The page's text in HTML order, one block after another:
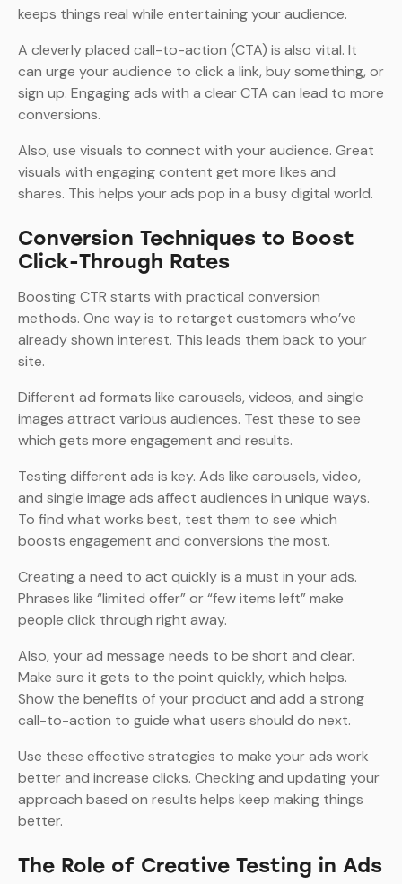
keeps things real while entertaining your audience.
A cleverly placed call-to-action (CTA) is also vital. It
can urge your audience to click a link, buy something, or
sign up. Engaging ads with a clear CTA can lead to more
conversions.
Also, use visuals to connect with your audience. Great
visuals with engaging content get more likes and
shares. This helps your ads pop in a busy digital world.
Conversion Techniques to Boost
Click-Through Rates
Boosting CTR starts with practical conversion
methods. One way is to retarget customers who’ve
already shown interest. This leads them back to your
site.
Different ad formats like carousels, videos, and single
images attract various audiences. Test these to see
which gets more engagement and results.
Testing different ads is key. Ads like carousels, video,
and single image ads affect audiences in unique ways.
To find what works best, test them to see which
boosts engagement and conversions the most.
Creating a need to act quickly is a must in your ads.
Phrases like “limited offer” or “few items left” make
people click through right away.
Also, your ad message needs to be short and clear.
Make sure it gets to the point quickly, which helps.
Show the benefits of your product and add a strong
call-to-action to guide what users should do next.
Use these effective strategies to make your ads work
better and increase clicks. Checking and updating your
approach based on results helps keep making things
better.
The Role of Creative Testing in Ads